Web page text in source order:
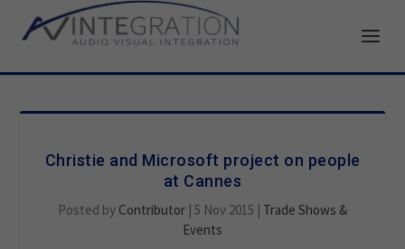
Christie and Microsoft project on people
at Cannes
Posted by Contributor | 5 Nov 2015 | Trade Shows &
Events